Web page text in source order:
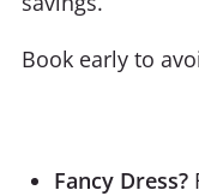
Book early to
Fancy Dress?